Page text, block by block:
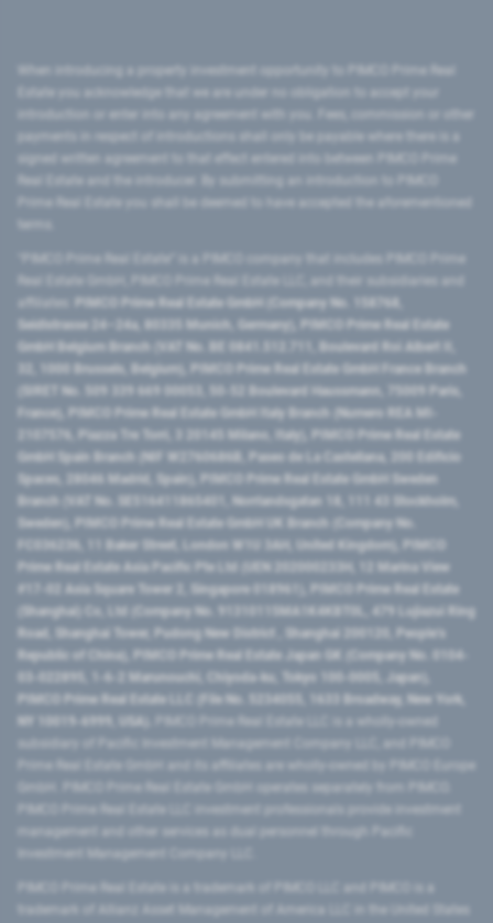
introduction or enter into any agreement with you. Fees, commission or other
signed written agreement to that effect entered into between PIMCO Prime
Prime Real Estate you shall be deemed to have accepted the aforementioned
PIMCO Prime Real Estate GmbH (Company No. 158768,
Seidlstrasse 24–24a, 80335 Munich, Germany), PIMCO Prime Real Estate
GmbH Belgium Branch (VAT No. BE 0841.512.711, Boulevard Roi Albert II,
32, 1000 Brussels, Belgium), PIMCO Prime Real Estate GmbH France Branch
(SIRET No. 509 339 669 00053, 50-52 Boulevard Haussmann, 75009 Paris,
France), PIMCO Prime Real Estate GmbH Italy Branch (Numero REA MI-
2107576, Piazza Tre Torri, 3 20145 Milano, Italy), PIMCO Prime Real Estate
GmbH Spain Branch (NIF W2760686B, Paseo de La Castellana, 200 Edificio
Spaces, 28046 Madrid, Spain), PIMCO Prime Real Estate GmbH Sweden
Branch (VAT No. SE516411865401, Norrlandsgatan 18, 111 43 Stockholm,
Sweden), PIMCO Prime Real Estate GmbH UK Branch (Company No.
FC036236, 11 Baker Street, London W1U 3AH, United Kingdom), PIMCO
Prime Real Estate Asia Pacific Pte Ltd (UEN 202000233H, 12 Marina View
#17-02 Asia Square Tower 2, Singapore 018961), PIMCO Prime Real Estate
(Shanghai) Co, Ltd (Company No. 91310115MA1K4KBT0L, 479 Lujiazui Ring
Road​, Shanghai Tower, Pudong New District ​, Shanghai 200120​, People’s
Republic of China​), PIMCO Prime Real Estate Japan GK (Company No. 0104-
03-022895, 1-6-2 Marunouchi, Chiyoda-ku, Tokyo 100-0005, Japan),
PIMCO Prime Real Estate LLC (File No. 5234055, 1633 Broadway, New York,